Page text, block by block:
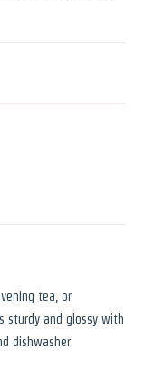
tea, or
sturdy and glossy with
dishwasher.